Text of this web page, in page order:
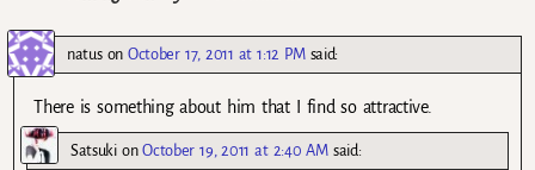
natusonOctober 17, 2011 at 1:12 PM said:
There is something about him that I find so attractive.
SatsukionOctober 19, 2011 at 2:40 AM said: